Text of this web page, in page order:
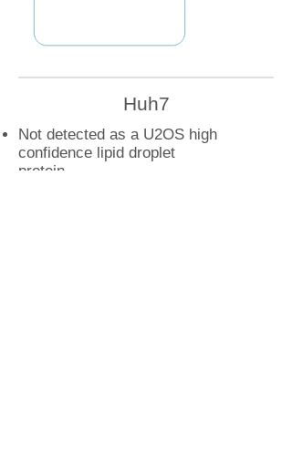
Huh7
Not detected as a U2OS high
confidence lipid droplet
protein